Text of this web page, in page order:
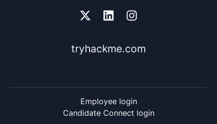
tryhackme.com
Employee login
Candidate Connect login